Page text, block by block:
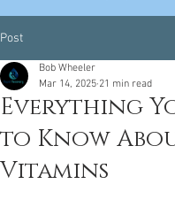
Post
Everything
to Know
Vitamins
Bob Wheeler
Mar 14, 2025 21 min read